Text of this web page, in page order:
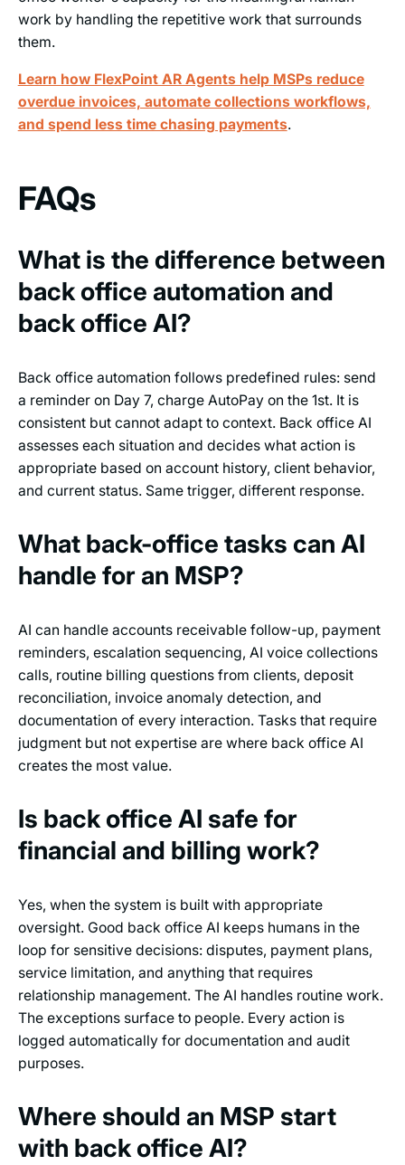
work by handling the repetitive work that surrounds
them.
Learn how FlexPoint AR Agents help MSPs reduce
overdue invoices, automate collections workflows,
and spend less time chasing payments.
FAQs
What is the difference between
back office automation and
back office AI?
Back office automation follows predefined rules: send
a reminder on Day 7, charge AutoPay on the 1st. It is
consistent but cannot adapt to context. Back office AI
assesses each situation and decides what action is
appropriate based on account history, client behavior,
and current status. Same trigger, different response.
What back-office tasks can AI
handle for an MSP?
AI can handle accounts receivable follow-up, payment
reminders, escalation sequencing, AI voice collections
calls, routine billing questions from clients, deposit
reconciliation, invoice anomaly detection, and
documentation of every interaction. Tasks that require
judgment but not expertise are where back office AI
creates the most value.
Is back office AI safe for
financial and billing work?
Yes, when the system is built with appropriate
oversight. Good back office AI keeps humans in the
loop for sensitive decisions: disputes, payment plans,
service limitation, and anything that requires
relationship management. The AI handles routine work.
The exceptions surface to people. Every action is
logged automatically for documentation and audit
purposes.
Where should an MSP start
with back office AI?